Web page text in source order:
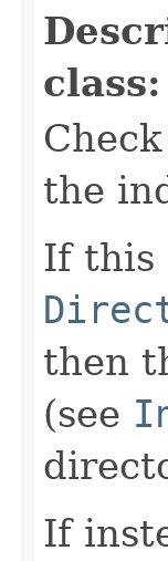
class:
the
If this
then
(see
If